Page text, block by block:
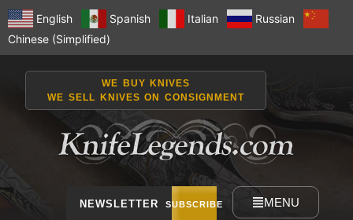
English Spanish Italian
Russian
Chinese (Simplified)
WE BUY KNIVES
WE SELL KNIVES ON CONSIGNMENT
NEWSLETTER SUBSCRIBE MENU